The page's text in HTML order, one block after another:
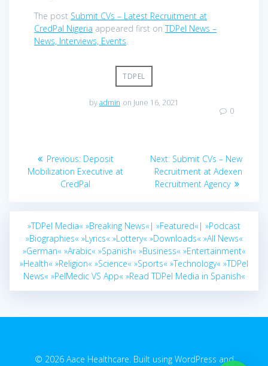
The post Submit CVs – Latest Recruitment at
CredPal Nigeria appeared first onTDPel News –
News, Interviews, Events.
TDPEL
byadmin on June 16, 2021
0
Post
navigation
Previous: Previous
post:
Deposit
Mobilization Executive at
CredPal
Next: Next
post:
Submit CVs – New
Recruitment at Adexen
Recruitment Agency
»TDPel Media« »Breaking News«| »Featured«| »Podcast
»Biographies« »Lyrics« »Lottery« »Downloads« »All News«
»German« »Arabic« »Spanish« »Business« »Entertainment«
»Health« »Religion« »Science« »Sports« »Technology« »TDPel
News« »PelMedic VS App« »Read TDPel Media in Spanish«
© 2026 Aace Healthcare. Built using WordPress and